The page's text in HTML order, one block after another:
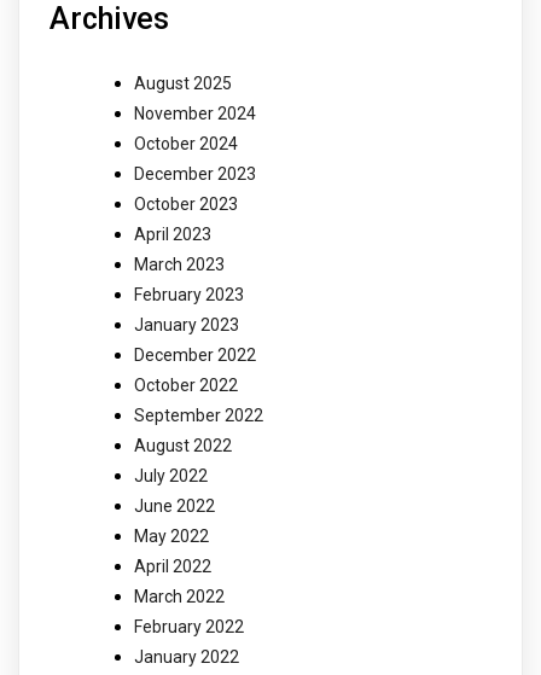
Archives
August 2025
November 2024
October 2024
December 2023
October 2023
April 2023
March 2023
February 2023
January 2023
December 2022
October 2022
September 2022
August 2022
July 2022
June 2022
May 2022
April 2022
March 2022
February 2022
January 2022